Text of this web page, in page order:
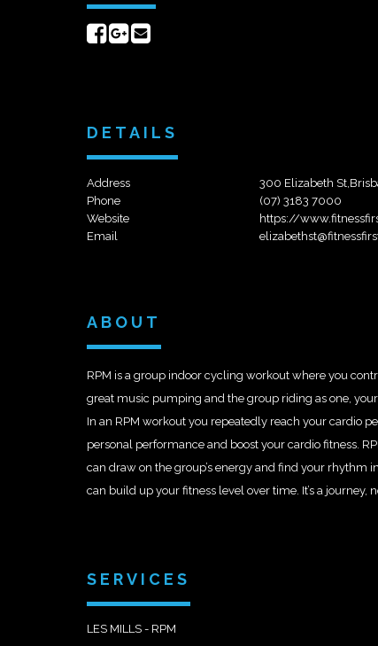
ShareShare
DETAILS
Address
300 Elizabeth
Phone
(07) 3183 7000
Website
https://
Email
ABOUT
RPM is a group indoor cycling workout where you
great music pumping and the group riding as one,
In an RPM workout you repeatedly reach your cardio
personal performance and boost your cardio fitness.
can draw on the group’s energy and find your rhythm
can build up your fitness level over time. It’s a journey,
SERVICES
LES MILLS - RPM